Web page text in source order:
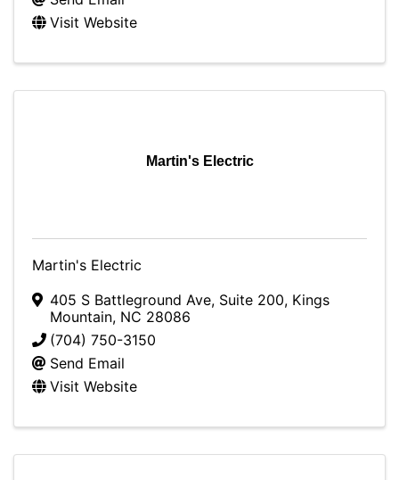
Visit Website
Martin's Electric
Martin's Electric
405 S Battleground Ave, Suite 200, Kings
Mountain, NC 28086
(704) 750-3150
Send Email
Visit Website